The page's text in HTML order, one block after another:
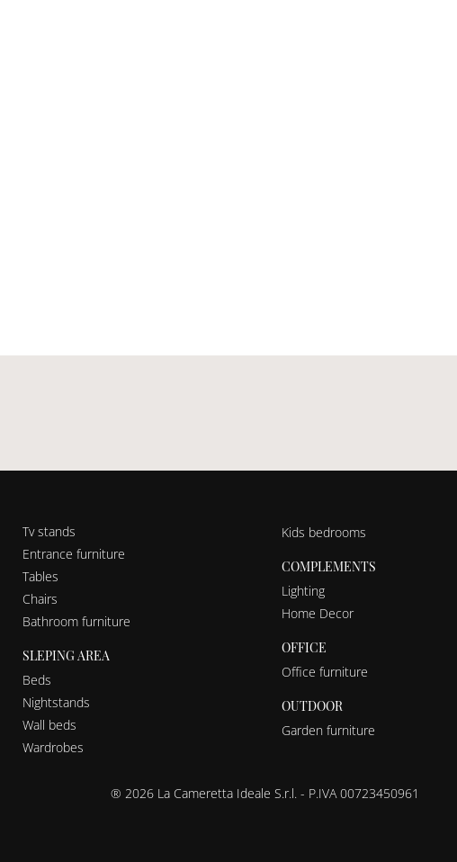
Tv stands
Entrance furniture
Tables
Chairs
Bathroom furniture
SLEPING AREA
Beds
Nightstands
Wall beds
Wardrobes
Kids bedrooms
COMPLEMENTS
Lighting
Home Decor
OFFICE
Office furniture
OUTDOOR
Garden furniture
® 2026 La Cameretta Ideale S.r.l. - P.IVA 00723450961